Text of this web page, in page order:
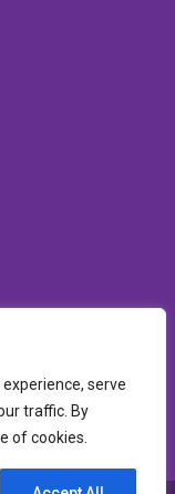
serve
traffic. By
of cookies.